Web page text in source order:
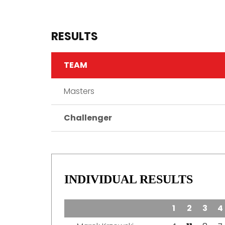
RESULTS
TEAM
Masters
Challenger
INDIVIDUAL RESULTS
1 2 3 4